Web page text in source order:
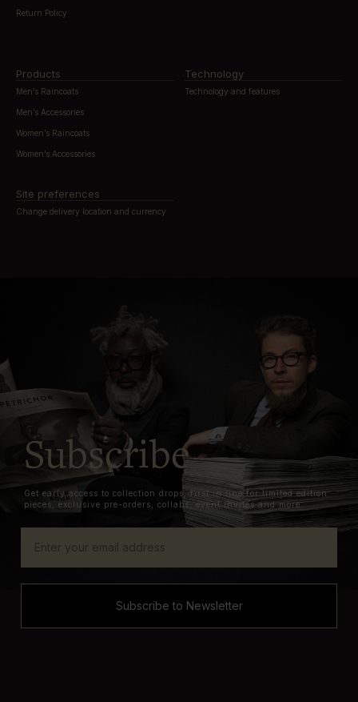
Return Policy
Products
Men’s Raincoats
Men’s Accessories
Women’s Raincoats
Women’s Accessories
Technology
Technology and features
Site preferences
Change delivery location and currency
Subscribe
Get early access to collection drops, first in line for limited edition
pieces, exclusive pre-orders, collabs, event invites and more.
Subscribe to Newsletter